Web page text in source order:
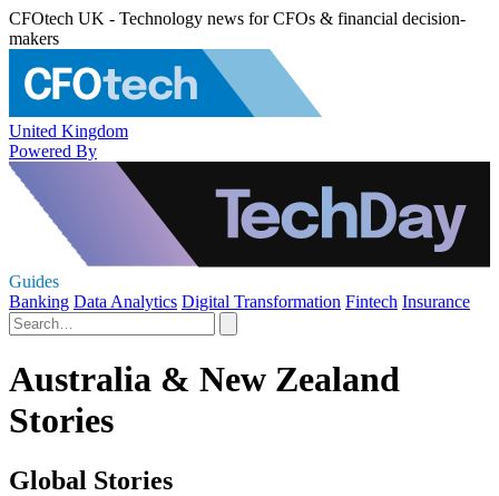
CFOtech UK - Technology news for CFOs & financial decision-
makers
United Kingdom
Powered By
Guides
Banking Data Analytics Digital Transformation Fintech Insurance
Australia & New Zealand
Stories
Global Stories